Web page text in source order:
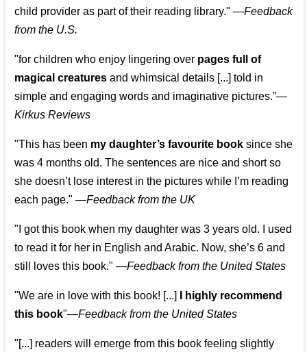
child provider as part of their reading library." —Feedback
from the U.S.
"for children who enjoy lingering over pages full of
magical creatures and whimsical details [...] told in
simple and engaging words and imaginative pictures.”—
Kirkus Reviews
"This has been my daughter’s favourite book since she
was 4 months old. The sentences are nice and short so
she doesn’t lose interest in the pictures while I’m reading
each page." —Feedback from the UK
"I got this book when my daughter was 3 years old. I used
to read it for her in English and Arabic. Now, she’s 6 and
still loves this book." —Feedback from the United States
"We are in love with this book! [...]
I highly recommend
this book"—Feedback from the United States
"[...] readers will emerge from this book feeling slightly